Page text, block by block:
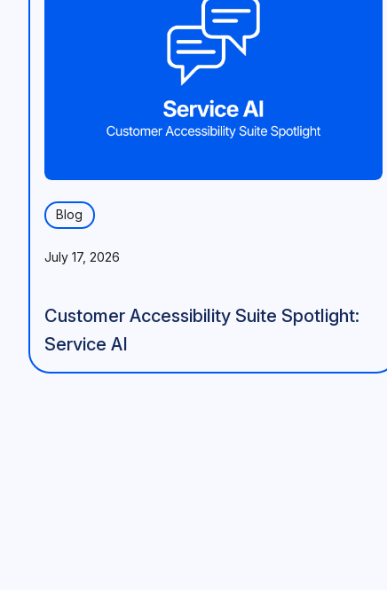
Blog
July 17, 2026
Customer Accessibility Suite Spotlight:
Service AI